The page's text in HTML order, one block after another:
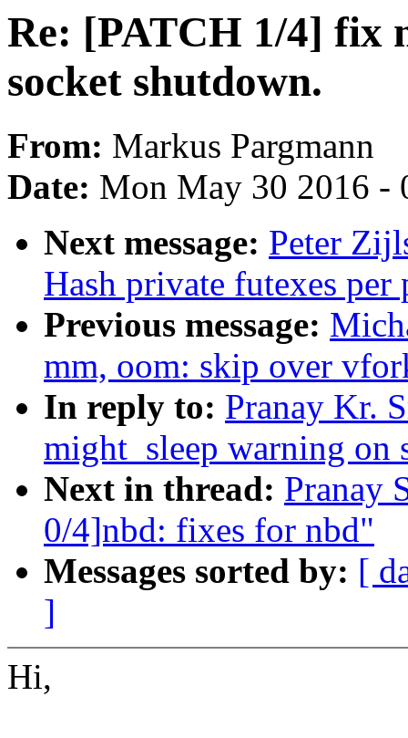
Re: [PATCH 1/4] fix
socket shutdown.
From: Markus Pargmann
Date: Mon May 30 2016 -
Next message: Peter
Hash private futexes per
Previous message:
mm, oom: skip over
In reply to: Pranay Kr.
might_sleep warning on
Next in thread: Pranay
0/4]nbd: fixes for nbd"
Messages sorted by: [
]
Hi,